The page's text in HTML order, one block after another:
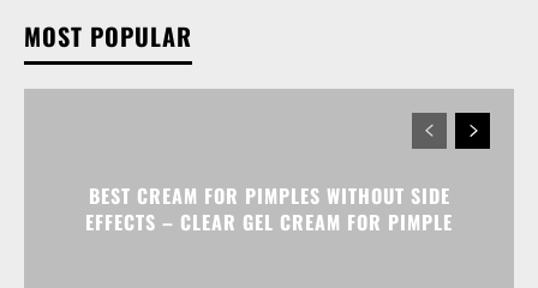
MOST POPULAR
BEST CREAM FOR PIMPLES WITHOUT SIDE
EFFECTS – CLEAR GEL CREAM FOR PIMPLE